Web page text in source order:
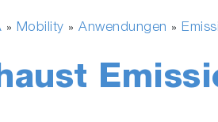
» Mobility » Anwendungen »